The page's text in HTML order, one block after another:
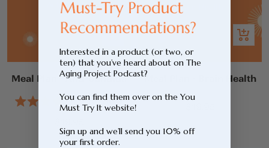
Add
to
cart
Meal Plan - Anti-Candida
Rated
out
1Review
price
Add
to
cart
Meal Plan - Brain Health
Interested in a product (or two, or
ten) that you’ve heard about on The
Aging Project Podcast?
You can find them over on the You
Must Try It website!
Sign up and we’ll send you 10% off
your first order.